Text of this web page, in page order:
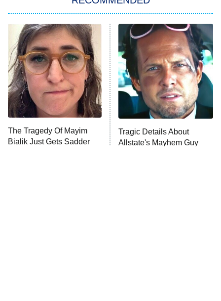
Power Book III: Raising Kanan
The Secret Lives of Suburban
Housewives
9:00 PM
ET
Fightland
Life, Larry, and the Pursuit of
Unhappiness
10:00 PM
ET
Anna Pigeon
The Tragedy Of Mayim
Bialik Just Gets Sadder
Tragic Details About
Allstate's Mayhem Guy